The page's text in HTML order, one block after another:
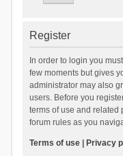
Register
In order to login you
few moments but gives
administrator may also
users. Before you
terms of use and related
forum rules as you
Terms of use| Privacy